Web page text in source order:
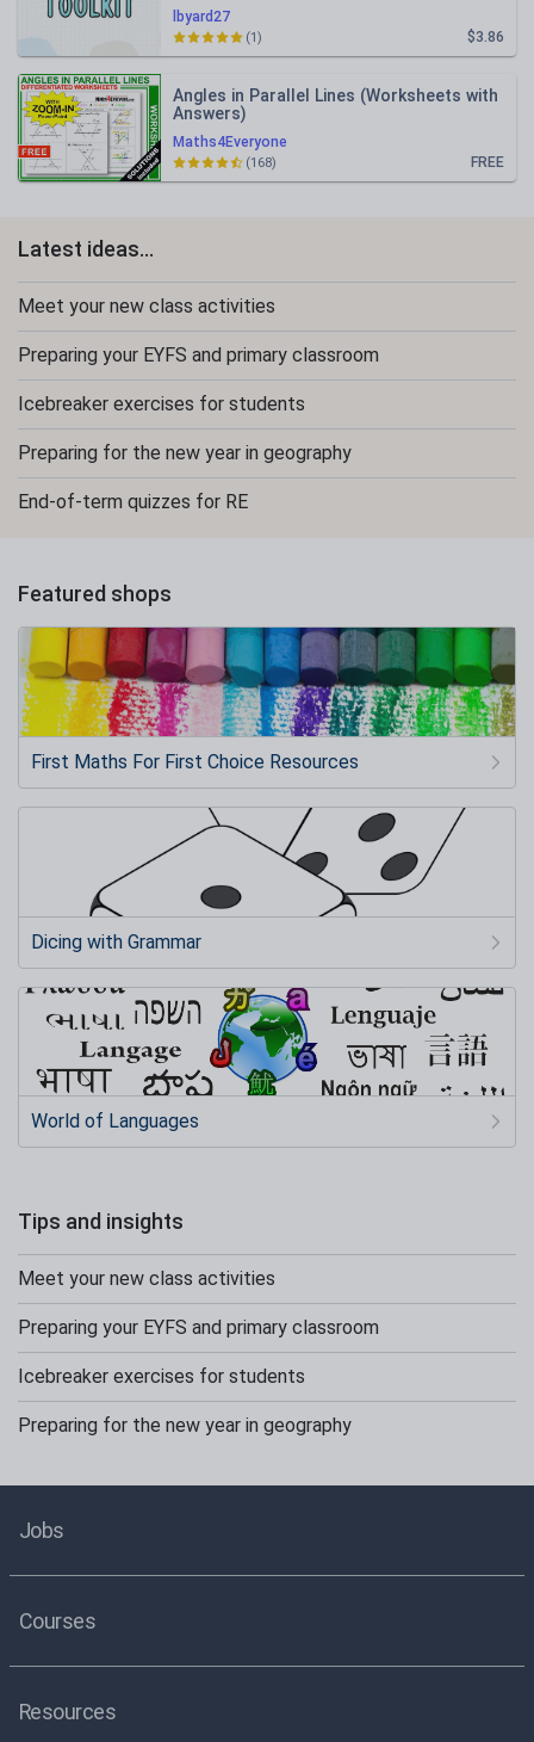
lbyard27
$3.86
(1)
Maths4Everyone
Angles in Parallel Lines (Worksheets with
Answers)
FREE
(168)
Latest ideas...
Meet your new class activities
Preparing your EYFS and primary classroom
Icebreaker exercises for students
Preparing for the new year in geography
End-of-term quizzes for RE
Featured shops
First Maths For First Choice Resources
Dicing with Grammar
World of Languages
Tips and insights
Meet your new class activities
Preparing your EYFS and primary classroom
Icebreaker exercises for students
Preparing for the new year in geography
Jobs
Courses
Resources